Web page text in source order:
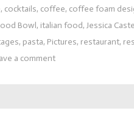
, cocktails, coffee, coffee foam
Bowl, italian food, Jessica
, pasta, Pictures, restaurant,
a comment